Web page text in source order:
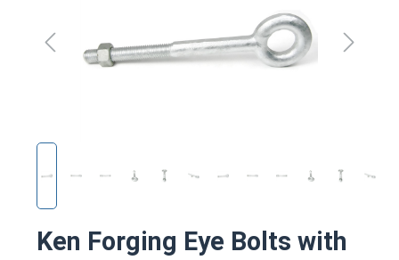
Ken Forging Eye Bolts with